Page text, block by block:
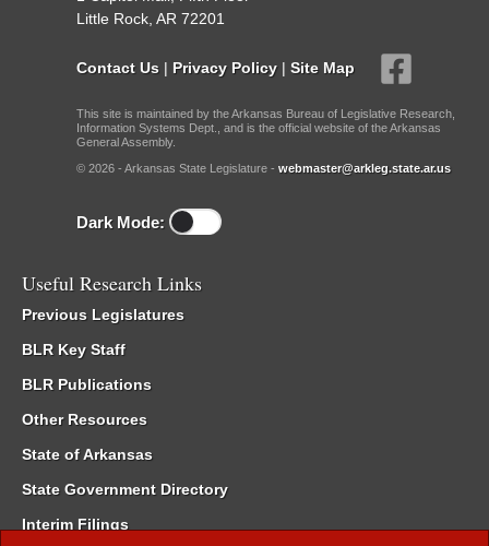
Little Rock, AR 72201
Contact Us | Privacy Policy | Site Map
This site is maintained by the Arkansas Bureau of Legislative Research,
Information Systems Dept., and is the official website of the Arkansas
General Assembly.
© 2026 - Arkansas State Legislature - webmaster@arkleg.state.ar.us
Dark Mode:
Useful Research Links
Previous Legislatures
BLR Key Staff
BLR Publications
Other Resources
State of Arkansas
State Government Directory
Interim Filings